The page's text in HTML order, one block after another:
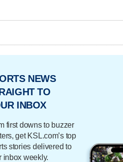
NEWS
TO
INBOX
first downs to buzzer
get KSL.com’s top
stories delivered to
inbox weekly.